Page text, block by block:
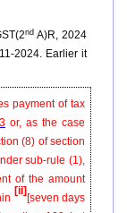
nd A)R, 2024
2024. Earlier it
payment of tax
or, as the case
(8) of section
sub-rule (1),
of the amount
[ii]
[seven days